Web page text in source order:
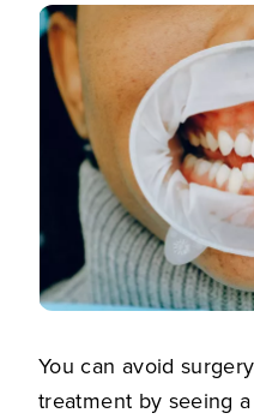
You can avoid
treatment by seeing